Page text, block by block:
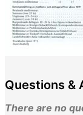
Questions &
There are no